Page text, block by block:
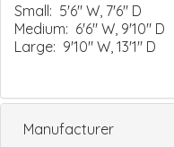
Small: 5'6" W, 7'6" D
Medium: 6'6" W, 9'10" D
Large: 9'10" W, 13'1" D
Manufacturer